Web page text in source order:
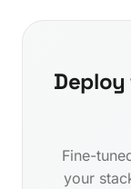
Fine-
your